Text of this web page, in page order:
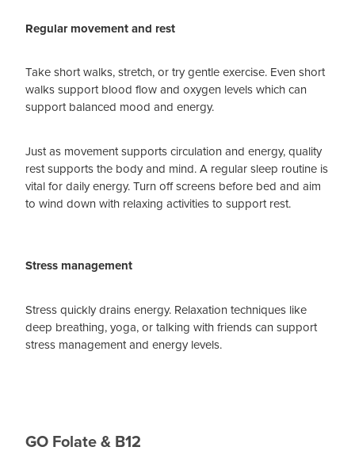
Regular movement and rest
Take short walks, stretch, or try gentle exercise. Even short
walks support blood flow and oxygen levels which can
support balanced mood and energy.
Just as movement supports circulation and energy, quality
rest supports the body and mind. A regular sleep routine is
vital for daily energy. Turn off screens before bed and aim
to wind down with relaxing activities to support rest.
Stress management
Stress quickly drains energy. Relaxation techniques like
deep breathing, yoga, or talking with friends can support
stress management and energy levels.
GO Folate & B12